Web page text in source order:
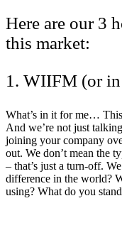
Here are our 3
this market:
1. WIIFM (or in
What’s in it for me…
And we’re not just
joining your company
out. We don’t mean the
– that’s just a turn-off.
difference in the world?
using? What do you